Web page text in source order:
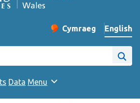
Change website
Cymraeg
– Newid yr iaith ir
English
Wales website
Site
Data Menu